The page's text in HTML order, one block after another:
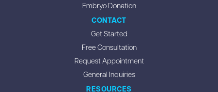
Embryo Donation
CONTACT
Get Started
Free Consultation
Request Appointment
General Inquiries
RESOURCES